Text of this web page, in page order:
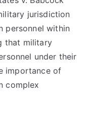
jurisdiction
personnel within
that military
under their
importance of
complex